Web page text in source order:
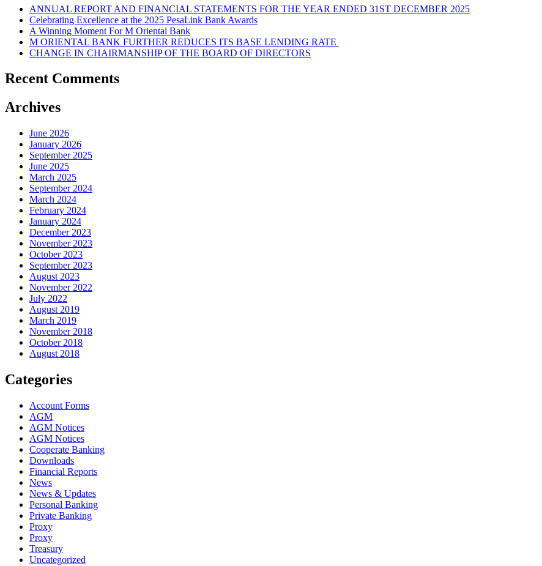
ANNUAL REPORT AND FINANCIAL STATEMENTS FOR THE YEAR ENDED 31ST DECEMBER 2025
Celebrating Excellence at the 2025 PesaLink Bank Awards
A Winning Moment For M Oriental Bank
M ORIENTAL BANK FURTHER REDUCES ITS BASE LENDING RATE
CHANGE IN CHAIRMANSHIP OF THE BOARD OF DIRECTORS
Recent Comments
Archives
June 2026
January 2026
September 2025
June 2025
March 2025
September 2024
March 2024
February 2024
January 2024
December 2023
November 2023
October 2023
September 2023
August 2023
November 2022
July 2022
August 2019
March 2019
November 2018
October 2018
August 2018
Categories
Account Forms
AGM
AGM Notices
AGM Notices
Cooperate Banking
Downloads
Financial Reports
News
News & Updates
Personal Banking
Private Banking
Proxy
Proxy
Treasury
Uncategorized